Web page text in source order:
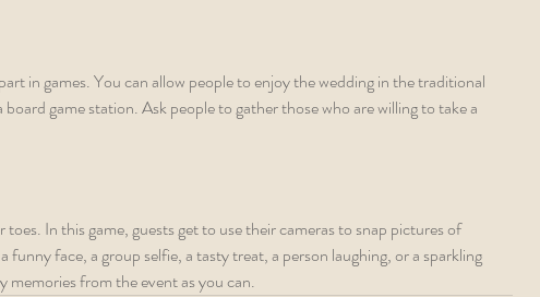
in games. You can allow people to enjoy the wedding in the traditional
game station. Ask people to gather those who are willing to take a
In this game, guests get to use their cameras to snap pictures of
face, a group selfie, a tasty treat, a person laughing, or a sparkling
memories from the event as you can.